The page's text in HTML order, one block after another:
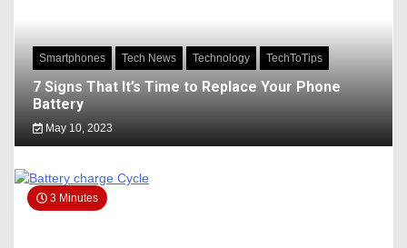
Smartphones Tech News Technology TechToTips
7 Signs That It’s Time to Replace Your Phone
Battery
May 10, 2023
3 Minutes